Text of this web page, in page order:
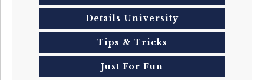
Details University
Tips & Tricks
Just For Fun